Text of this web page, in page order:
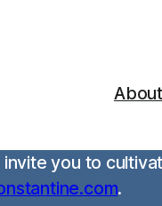
About
invite you to
.